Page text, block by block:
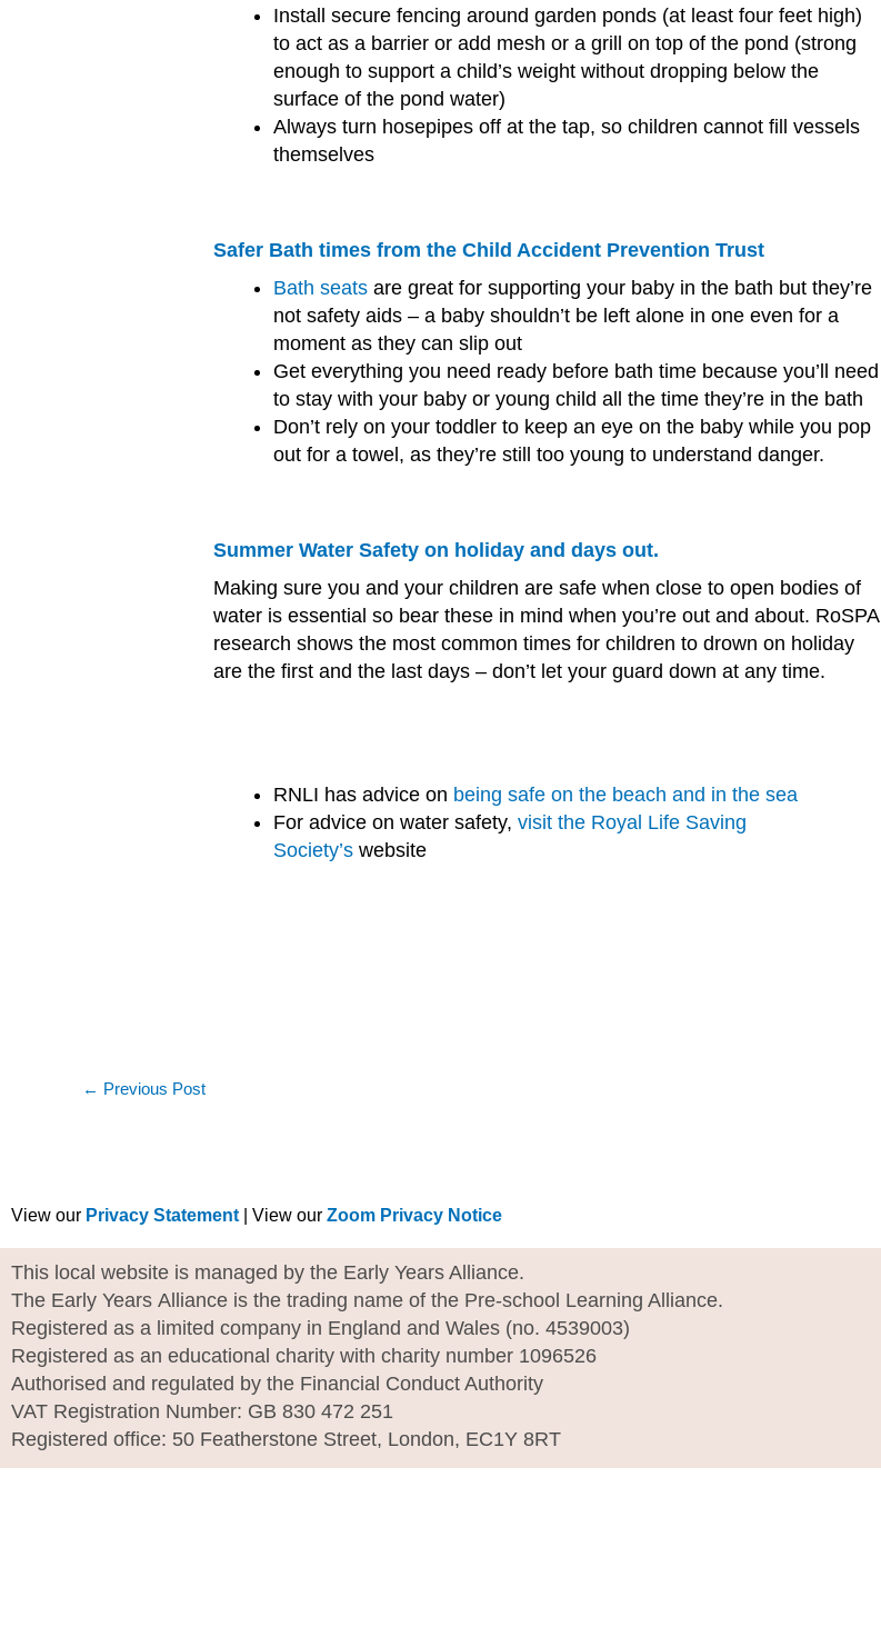
Install secure fencing around garden ponds (at least four feet high)
to act as a barrier or add mesh or a grill on top of the pond (strong
enough to support a child’s weight without dropping below the
surface of the pond water)
Always turn hosepipes off at the tap, so children cannot fill vessels
themselves
Safer Bath times from the Child Accident Prevention Trust
Bath seats are great for supporting your baby in the bath but they’re
not safety aids – a baby shouldn’t be left alone in one even for a
moment as they can slip out
Get everything you need ready before bath time because you’ll need
to stay with your baby or young child all the time they’re in the bath
Don’t rely on your toddler to keep an eye on the baby while you pop
out for a towel, as they’re still too young to understand danger.
Summer Water Safety on holiday and days out.
Making sure you and your children are safe when close to open bodies of
water is essential so bear these in mind when you’re out and about. RoSPA
research shows the most common times for children to drown on holiday
are the first and the last days – don’t let your guard down at any time.
RNLI has advice on being safe on the beach and in the sea
For advice on water safety,visit the Royal Life Saving
Society’s website
← Previous Post
View our Privacy Statement | View our Zoom Privacy Notice
This local website is managed by the Early Years Alliance.
The Early Years Alliance is the trading name of the Pre-school Learning Alliance.
Registered as a limited company in England and Wales (no. 4539003)
Registered as an educational charity with charity number 1096526
Authorised and regulated by the Financial Conduct Authority
VAT Registration Number: GB 830 472 251
Registered office: 50 Featherstone Street, London, EC1Y 8RT